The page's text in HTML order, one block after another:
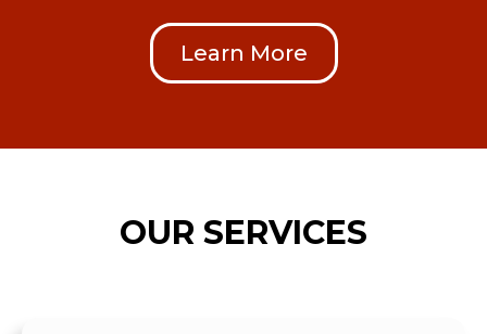
Learn More
OUR SERVICES